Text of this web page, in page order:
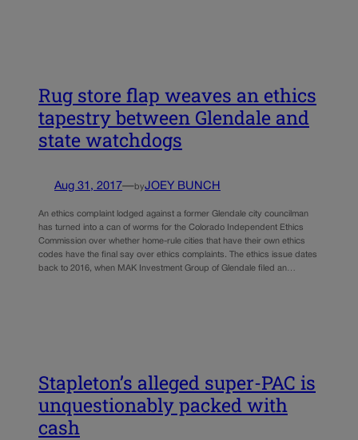
Rug store flap weaves an ethics
tapestry between Glendale and
state watchdogs
Aug 31, 2017—byJOEY BUNCH
An ethics complaint lodged against a former Glendale city councilman
has turned into a can of worms for the Colorado Independent Ethics
Commission over whether home-rule cities that have their own ethics
codes have the final say over ethics complaints. The ethics issue dates
back to 2016, when MAK Investment Group of Glendale filed an…
Stapleton’s alleged super-PAC is
unquestionably packed with
cash